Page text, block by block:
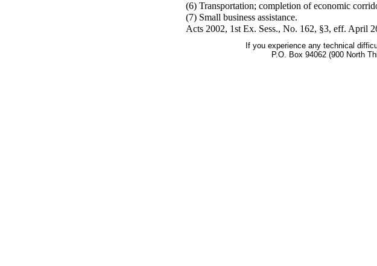
(6) Transportation; completion of economic
(7) Small business assistance.
Acts 2002, 1st Ex. Sess., No. 162, §3, eff. April
If you experience any technical
P.O. Box 94062 (900 North